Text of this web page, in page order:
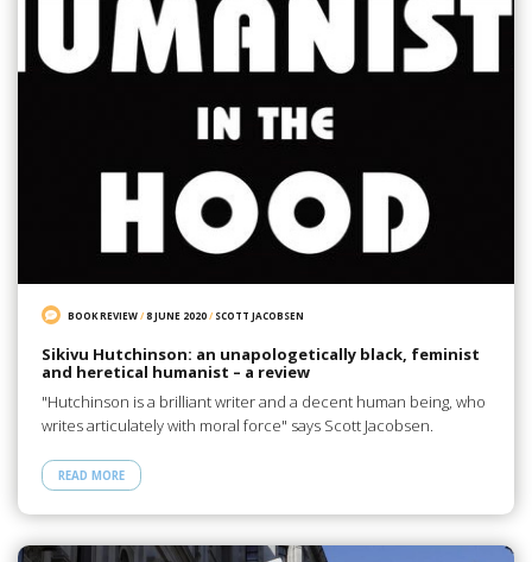
BOOK REVIEW/8 JUNE 2020/ SCOTT JACOBSEN
Sikivu Hutchinson: an unapologetically black, feminist
and heretical humanist – a review
"Hutchinson is a brilliant writer and a decent human being, who
writes articulately with moral force" says Scott Jacobsen.
READ MORE